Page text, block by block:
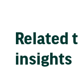
Related
insights